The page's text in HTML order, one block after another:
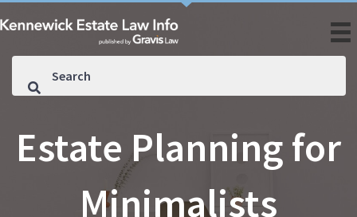
Estate Planning for
Minimalists